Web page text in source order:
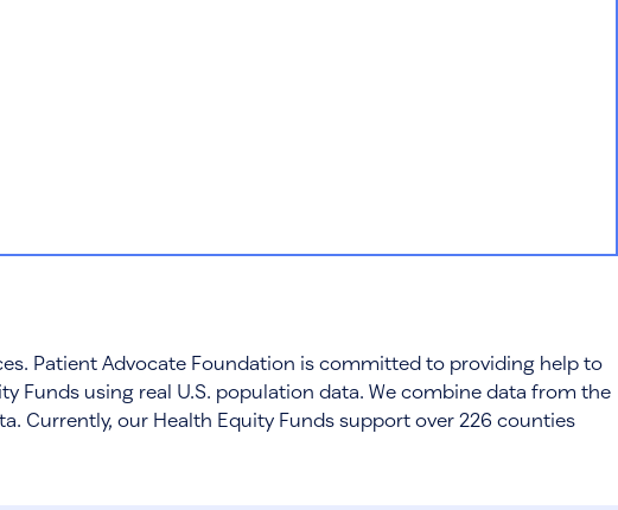
Patient Advocate Foundation is committed to providing help to
Funds using real U.S. population data. We combine data from the
Currently, our Health Equity Funds support over 226 counties